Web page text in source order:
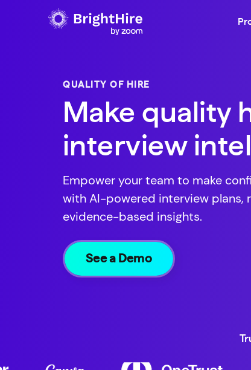
QUALITY OF HIRE
Make quality
interview
Empower your team to make
with AI-powered interview plans,
evidence-based insights.
See a Demo